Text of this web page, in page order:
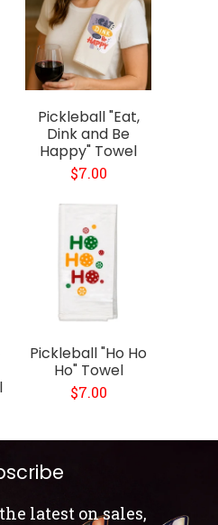
Pickleball "Eat,
Dink and Be
Happy" Towel
$7.00
Pickleball "Ho Ho
Ho" Towel
$7.00
latest on sales,